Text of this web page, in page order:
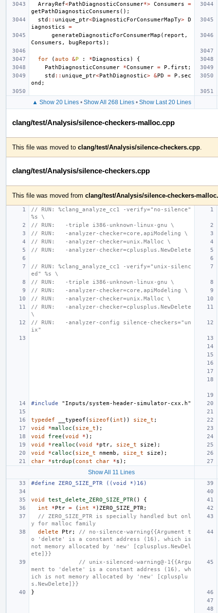
ArrayRef<PathDiagnosticConsumer*> Consumers
=
getPathDiagnosticConsumers ();
std :: unique_ptr<DiagnosticForConsumerMapTy> D
iagnostics
=
generateDiagnosticForConsumerMap ( report ,
Consumers , bugReports );
for (auto &P : *Diagnostics )
{
PathDiagnosticConsumer
*Consumer = P . first ;
std :: unique_ptr<PathDiagnostic> &PD = P . sec
ond ;
▲ Show 20 Lines• Show All 268 Lines• Show Last 20 Lines
clang/test/Analysis/silence-checkers-malloc.cpp
This file was moved to clang/test/Analysis/silence-checkers.cpp
clang/test/Analysis/silence-checkers.cpp
This file was moved from clang/test/Analysis/silence-checkers-
// RUN: %clang_analyze_cc1 -verify="no-silence"
%s \
// RUN:   -triple i386-unknown-linux-gnu \
// RUN:   -analyzer-checker=core,apiModeling \
// RUN:   -analyzer-checker=unix.Malloc \
// RUN:   -analyzer-checker=cplusplus.NewDelete
// RUN: %clang_analyze_cc1 -verify="unix-silenc
ed" %s \
// RUN:   -triple i386-unknown-linux-gnu \
// RUN:   -analyzer-checker=core,apiModeling \
// RUN:   -analyzer-checker=unix.Malloc \
// RUN:   -analyzer-checker=cplusplus.NewDelete
\
// RUN:   -analyzer-config silence-checkers="un
ix"
#include "Inputs/system-header-simulator-cxx.h"
typedef __typeof ( sizeof ( int )) size_t ;
void
*malloc ( size_t );
void
free (void * );
void
* realloc (void *ptr, size_t size );
void
*calloc ( size_t nmemb , size_t size );
char
*strdup ( const char *s );
Show All 11 Lines
#define ZERO_SIZE_PTR ((void *)16)
void test_delete_ZERO_SIZE_PTR ()
{
int
*Ptr = ( int * ) ZERO_SIZE_PTR ;
// ZERO_SIZE_PTR is specially handled but onl
y for malloc family
delete
Ptr;
// no-silence-warning{{Argument t
o 'delete' is a constant address (16), which is
not memory allocated by 'new' [cplusplus.NewDel
ete]}}
// unix-silenced-warning@-1{{Argu
ment to 'delete' is a constant address (16), wh
ich is not memory allocated by 'new' [cplusplu
s.NewDelete]}}
}